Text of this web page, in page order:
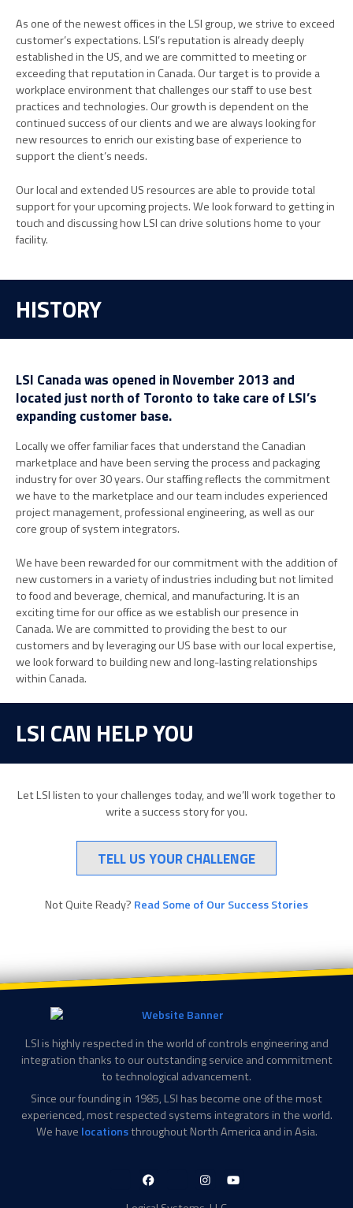
As one of the newest offices in the LSI group, we strive to exceed
customer’s expectations. LSI’s reputation is already deeply
established in the US, and we are committed to meeting or
exceeding that reputation in Canada. Our target is to provide a
workplace environment that challenges our staff to use best
practices and technologies. Our growth is dependent on the
continued success of our clients and we are always looking for
new resources to enrich our existing base of experience to
support the client’s needs.
Our local and extended US resources are able to provide total
support for your upcoming projects. We look forward to getting in
touch and discussing how LSI can drive solutions home to your
facility.
HISTORY
LSI Canada was opened in November 2013 and
located just north of Toronto to take care of LSI’s
expanding customer base.
Locally we offer familiar faces that understand the Canadian
marketplace and have been serving the process and packaging
industry for over 30 years. Our staffing reflects the commitment
we have to the marketplace and our team includes experienced
project management, professional engineering, as well as our
core group of system integrators.
We have been rewarded for our commitment with the addition of
new customers in a variety of industries including but not limited
to food and beverage, chemical, and manufacturing. It is an
exciting time for our office as we establish our presence in
Canada. We are committed to providing the best to our
customers and by leveraging our US base with our local expertise,
we look forward to building new and long-lasting relationships
within Canada.
LSI CAN HELP YOU
Let LSI listen to your challenges today, and we’ll work together to
write a success story for you.
TELL US YOUR CHALLENGE
Not Quite Ready? Read Some of Our Success Stories
LSI is highly respected in the world of controls engineering and
integration thanks to our outstanding service and commitment
to technological advancement.
Since our founding in 1985, LSI has become one of the most
experienced, most respected systems integrators in the world.
We have locationsthroughout North America and in Asia.
LinkedIn-Facebook-
InstagramYouTube